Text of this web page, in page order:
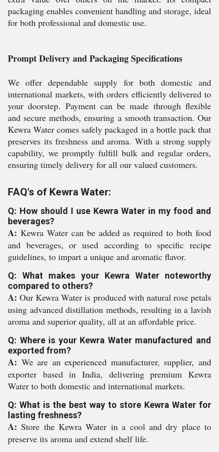
packaging enables convenient handling and storage, ideal
for both professional and domestic use.
Prompt Delivery and Packaging Specifications
We offer dependable supply for both domestic and
international markets, with orders efficiently delivered to
your doorstep. Payment can be made through flexible
and secure methods, ensuring a smooth transaction. Our
Kewra Water comes safely packaged in a bottle pack that
preserves its freshness and aroma. With a strong supply
capability, we promptly fulfill bulk and regular orders,
ensuring timely delivery for all our valued customers.
FAQ's of Kewra Water:
Q: How should I use Kewra Water in my food and
beverages?
A: Kewra Water can be added as required to both food
and beverages, or used according to specific recipe
guidelines, to impart a unique and aromatic flavor.
Q: What makes your Kewra Water noteworthy
compared to others?
A: Our Kewra Water is produced with natural rose petals
using advanced distillation methods, resulting in a lavish
aroma and superior quality, all at an affordable price.
Q: Where is your Kewra Water manufactured and
exported from?
A: We are an experienced manufacturer, supplier, and
exporter based in India, delivering premium Kewra
Water to both domestic and international markets.
Q: What is the best way to store Kewra Water for
lasting freshness?
A: Store the Kewra Water in a cool and dry place to
preserve its aroma and extend shelf life.